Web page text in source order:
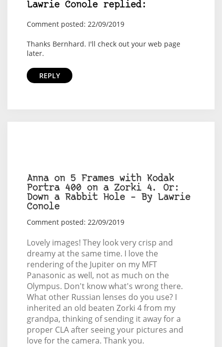
Lawrie Conole replied:
Comment posted: 22/09/2019
Thanks Bernhard. I'll check out your web page
later.
REPLY
Anna on 5 Frames with Kodak
Portra 400 on a Zorki 4. Or:
Down a Rabbit Hole – By Lawrie
Conole
Comment posted: 22/09/2019
Lovely images! They look very crisp and
dreamy at the same time. I love the
rendering of the Jupiter on my MFT
Panasonic as well, not as much on the
Olympus. Don't know what's wrong there.
What other Russian lenses do you use? I
inherited an old beaten Zorki 4 from my
grandpa, thinking of sending it away for a
proper CLA after seeing your pictures and
love for the camera. Thank you.